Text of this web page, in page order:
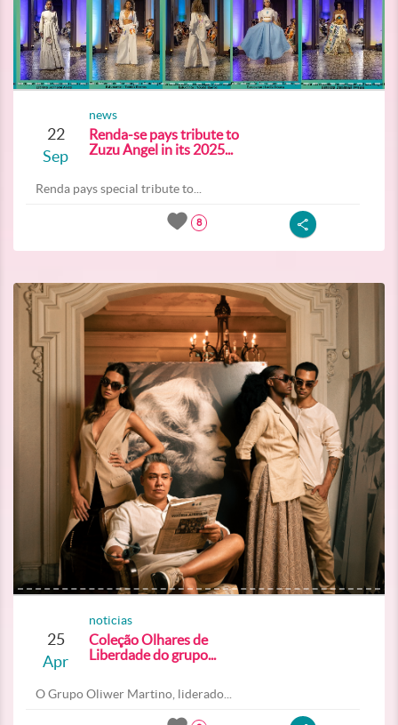
22
Sep
news
Renda-se pays tribute to
Zuzu Angel in its 2025...
Renda pays special tribute to...
8
25
Apr
noticias
Coleção Olhares de
Liberdade do grupo...
O Grupo Oliwer Martino, liderado...